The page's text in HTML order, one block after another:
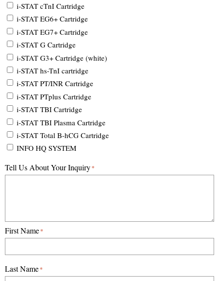
i-STAT cTnI Cartridge
i-STAT EG6+ Cartridge
i-STAT EG7+ Cartridge
i-STAT G Cartridge
i-STAT G3+ Cartridge (white)
i-STAT hs-TnI cartridge
i-STAT PT/INR Cartridge
i-STAT PTplus Cartridge
i-STAT TBI Cartridge
i-STAT TBI Plasma Cartridge
i-STAT Total B-hCG Cartridge
INFO HQ SYSTEM
Tell Us About Your Inquiry*
First Name*
Last Name*